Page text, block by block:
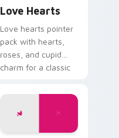
Love Hearts
Love hearts pointer
pack with hearts,
roses, and cupid
charm for a classic
desktop glow.